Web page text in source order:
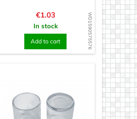
WD1590575576
Price
€1.03
In stock
Add to cart